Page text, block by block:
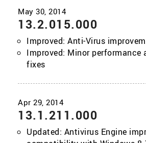
13.2.015.000
Improved: Anti-Virus
Improved: Minor performance
fixes
13.1.211.000
Updated: Antivirus Engine